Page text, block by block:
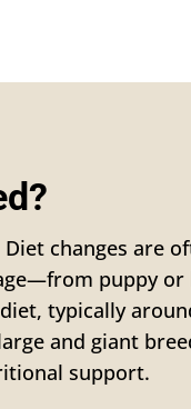
changes are
puppy
typically
and giant
support.